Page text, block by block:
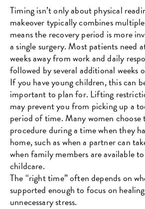
Timing isn’t only about physical
makeover typically combines
means the recovery period is more
a single surgery. Most patients need
weeks away from work and daily
followed by several additional weeks
If you have young children, this can
important to plan for. Lifting
may prevent you from picking up a
period of time. Many women choose
procedure during a time when they
home, such as when a partner can
when family members are available
childcare.
The “right time” often depends on
supported enough to focus on
unnecessary stress.